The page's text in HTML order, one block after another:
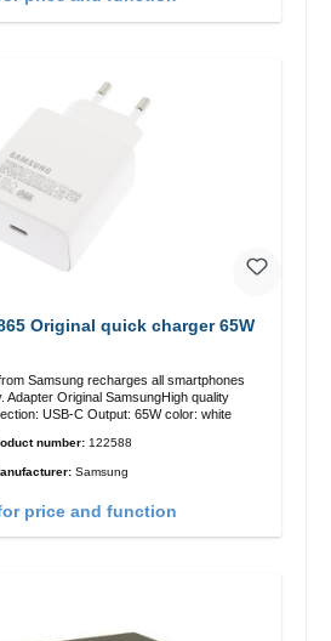
Original quick charger 65W
Samsung recharges all smartphones
quality
connection: USB-C Output: 65W color: white
number: 122588
Samsung
price and function